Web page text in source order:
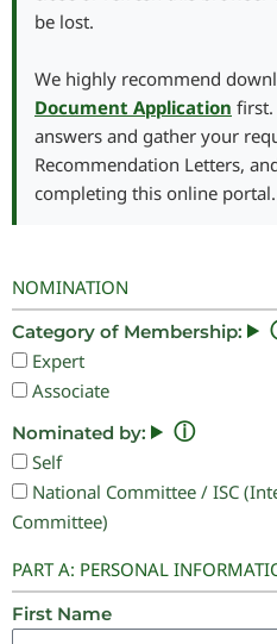
be lost.
We highly recommend
Document Application first.
answers and gather your
Recommendation Letters,
completing this online portal.
NOMINATION
Category of Membership:
Expert
Associate
Nominated by: ⓘ
Self
National Committee / ISC
Committee)
PART A: PERSONAL
First Name